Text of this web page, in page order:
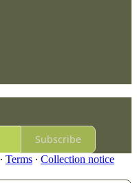
Subscribe
∙ Terms ∙ Collection notice